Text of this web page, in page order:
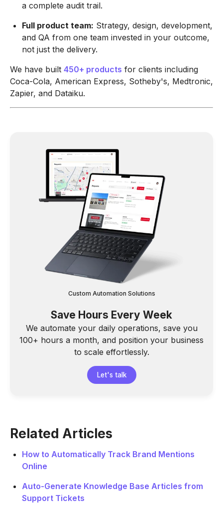
a complete audit trail.
Full product team: Strategy, design, development,
and QA from one team invested in your outcome,
not just the delivery.
We have built 450+ products for clients including
Coca-Cola, American Express, Sotheby's, Medtronic,
Zapier, and Dataiku.
Custom Automation Solutions
Save Hours Every Week
We automate your daily operations, save you
100+ hours a month, and position your business
to scale effortlessly.
Let's talk
Related Articles
How to Automatically Track Brand Mentions
Online
Auto-Generate Knowledge Base Articles from
Support Tickets